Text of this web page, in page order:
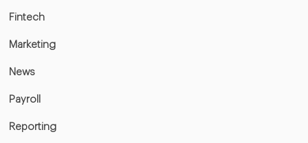
Fintech
Marketing
News
Payroll
Reporting